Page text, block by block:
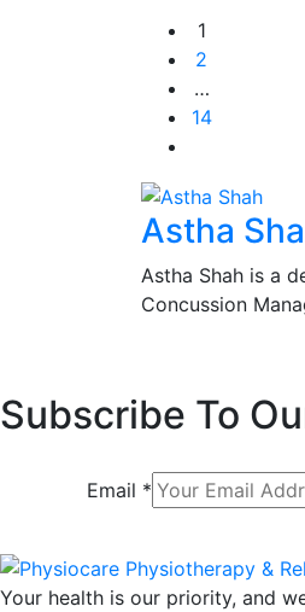
1
2
…
14
Astha
Astha Shah is a
Concussion
Subscribe To
Email *
Your health is our priority, and